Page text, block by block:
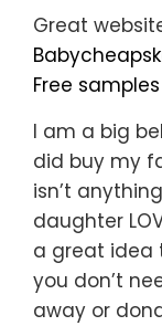
Great
Free
I am a big
did buy my
isn’t
daughter
a great idea
you don’t
away or